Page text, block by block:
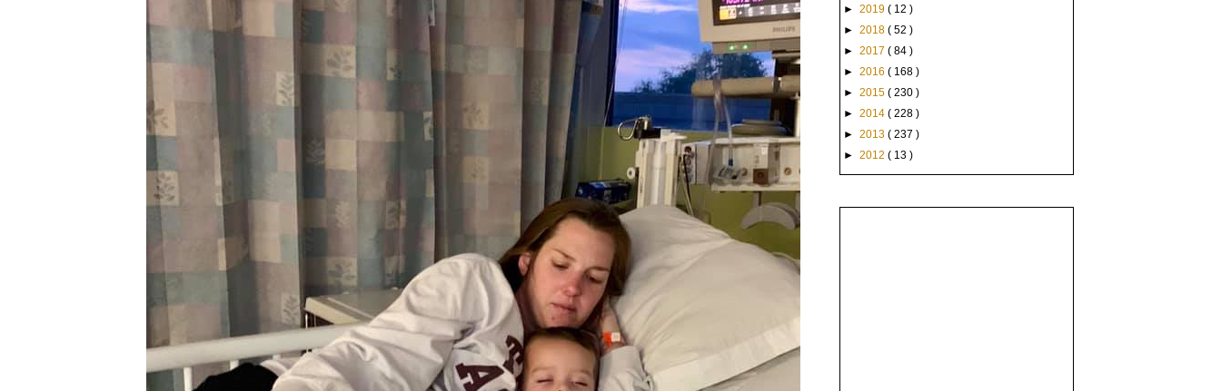
► 2019 ( 12 )
► 2018 ( 52 )
► 2017 ( 84 )
► 2016 ( 168 )
► 2015 ( 230 )
► 2014 ( 228 )
► 2013 ( 237 )
► 2012 ( 13 )